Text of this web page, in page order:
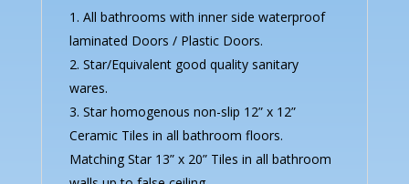
All bathrooms with inner side waterproof
laminated Doors / Plastic Doors.
Star/Equivalent good quality sanitary
wares.
Star homogenous non-slip 12” x 12”
Ceramic Tiles in all bathroom floors.
Matching Star 13” x 20” Tiles in all bathroom